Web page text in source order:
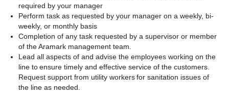
required by your manager
Perform task as requested by your manager on a weekly, bi-
weekly, or monthly basis
Completion of any task requested by a supervisor or member
of the Aramark management team.
Lead all aspects of and advise the employees working on the
line to ensure timely and effective service of the customers.
Request support from utility workers for sanitation issues of
the line as needed.